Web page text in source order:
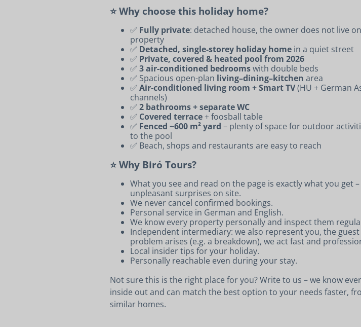
⭐ Why choose this holiday home?
✅ Fully private: detached house, the owner does not live
property
✅ Detached, single-storey holiday home in a quiet street
✅ Private, covered & heated pool from 2026
✅ 3 air-conditioned bedroomswith double beds
✅ Spacious open-plan living–dining–kitchen area
✅ Air-conditioned living room + Smart TV(HU + German
channels)
✅ 2 bathrooms + separate WC
✅ Covered terrace+ foosball table
✅ Fenced ~600 m² yard – plenty of space for outdoor
to the pool
✅ Beach, shops and restaurants are easy to reach
⭐ Why Biró Tours?
What you see and read on the page is exactly what you get
unpleasant surprises on site.
We never cancel confirmed bookings.
Personal service in German and English.
We know every property personally and inspect them
Independent intermediary: we also represent you, the guest
problem arises (e.g. a breakdown), we act fast and
Local insider tips for your holiday.
Personally reachable even during your stay.
Not sure this is the right place for you? Write to us – we know
inside out and can match the best option to your needs faster,
similar homes.